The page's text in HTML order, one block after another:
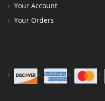
Your Account
Your Orders